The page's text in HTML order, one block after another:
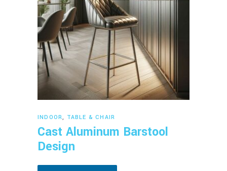
Read more
INDOOR, TABLE & CHAIR
Cast Aluminum Barstool
Design